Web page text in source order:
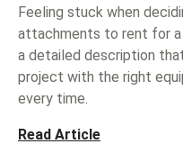
Feeling stuck when
attachments to rent for
a detailed description
project with the right
every time.
Read Article